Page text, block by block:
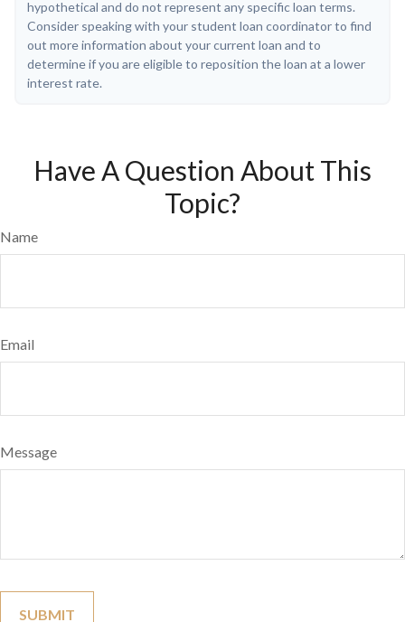
hypothetical and do not represent any specific loan terms.
Consider speaking with your student loan coordinator to find
out more information about your current loan and to
determine if you are eligible to reposition the loan at a lower
interest rate.
Have A Question About This
Topic?
Name
Email
Message